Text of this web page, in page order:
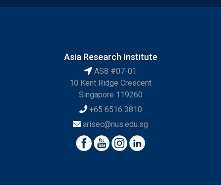
Asia Research Institute
AS8 #07-01
10 Kent Ridge Crescent
Singapore 119260
+65 6516 3810
arisec@nus.edu.sg